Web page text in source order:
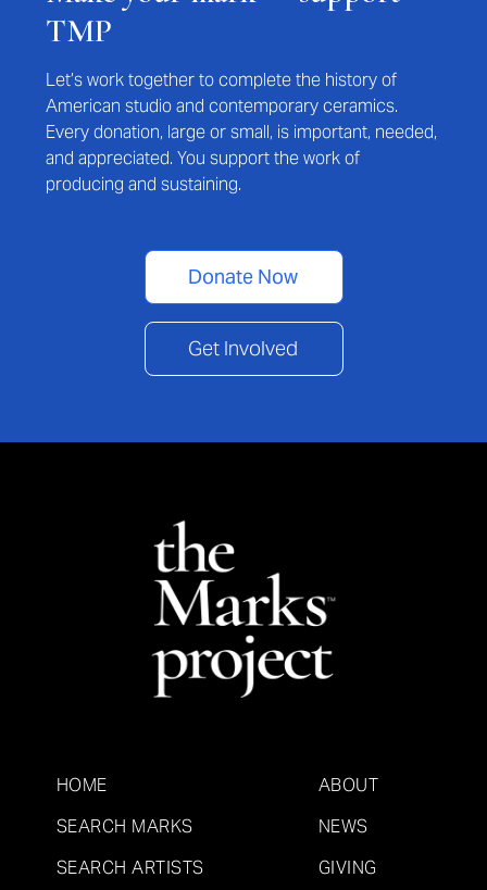
TMP
Let’s work together to complete the history of
American studio and contemporary ceramics.
Every donation, large or small, is important, needed,
and appreciated. You support the work of
producing and sustaining.
Donate Now
Get Involved
HOME
SEARCH MARKS
SEARCH ARTISTS
ABOUT
NEWS
GIVING